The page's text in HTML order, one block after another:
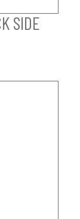
SIDE